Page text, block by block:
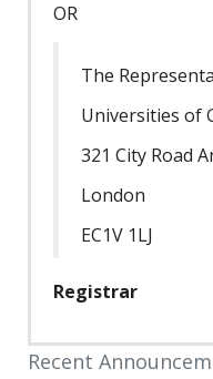
OR
The
Universities of
321 City Road
London
EC1V 1LJ
Registrar
Recent